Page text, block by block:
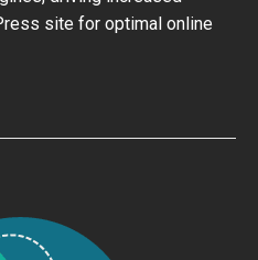
site for optimal online